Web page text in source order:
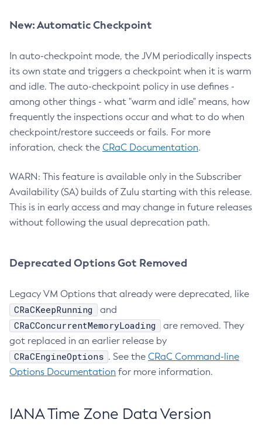
New: Automatic Checkpoint
In auto-checkpoint mode, the JVM periodically inspects
its own state and triggers a checkpoint when it is warm
and idle. The auto-checkpoint policy in use defines -
among other things - what "warm and idle" means, how
frequently the inspections occur and what to do when
checkpoint/restore succeeds or fails. For more
inforation, check the CRaC Documentation.
WARN: This feature is available only in the Subscriber
Availability (SA) builds of Zulu starting with this release.
This is in early access and may change in future releases
without following the usual deprecation path.
Deprecated Options Got Removed
Legacy VM Options that already were deprecated, like
CRaCKeepRunning and
CRaCConcurrentMemoryLoading
are removed. They
got replaced in an earlier release by
CRaCEngineOptions . See the CRaC Command-line
Options Documentation for more information.
IANA Time Zone Data Version